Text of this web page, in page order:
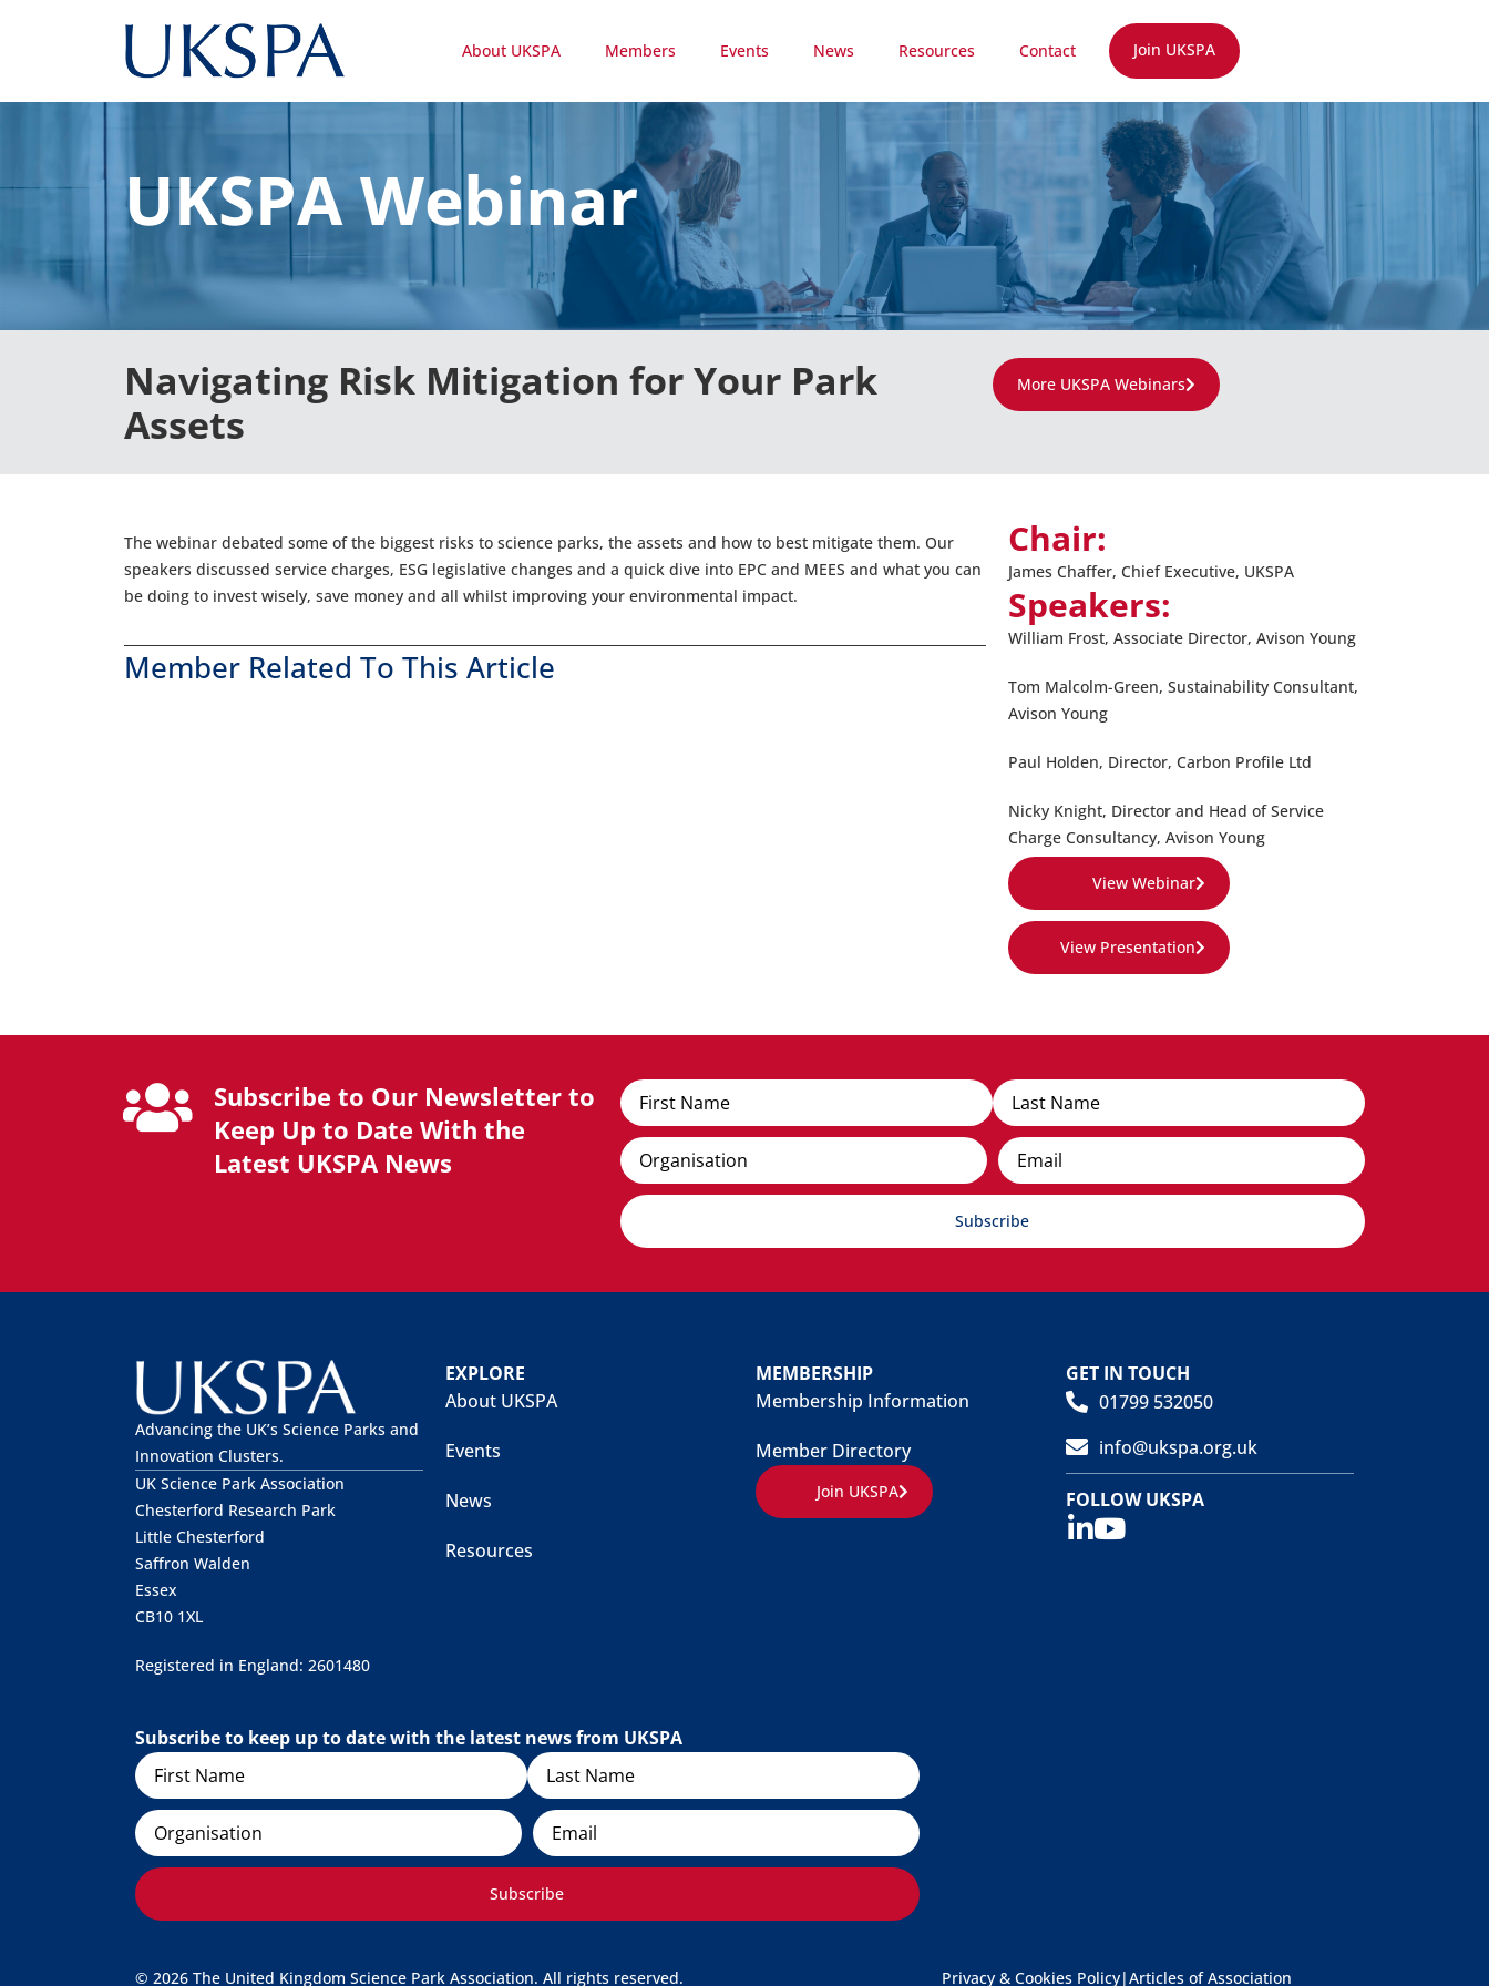
About UKSPA Members Events News Resources Contact Join UKSPA
UKSPA Webinar
Navigating Risk Mitigation for Your Park
Assets
More UKSPA Webinars
The webinar debated some of the biggest risks to science parks, the assets and how to best mitigate them. Our
speakers discussed service charges, ESG legislative changes and a quick dive into EPC and MEES and what you can
be doing to invest wisely, save money and all whilst improving your environmental impact.
Member Related To This Article
Chair:
James Chaffer, Chief Executive, UKSPA
Speakers:
William Frost, Associate Director, Avison Young
Tom Malcolm-Green, Sustainability Consultant,
Avison Young
Paul Holden, Director, Carbon Profile Ltd
Nicky Knight, Director and Head of Service
Charge Consultancy, Avison Young
View Webinar
View Presentation
Subscribe to Our Newsletter to
Keep Up to Date With the
Latest UKSPA News
Name
Organisation Email
Subscribe
Advancing the UK’s Science Parks and
Innovation Clusters.
UK Science Park Association
Chesterford Research Park
Little Chesterford
Saffron Walden
Essex
CB10 1XL
Registered in England: 2601480
EXPLORE
About UKSPA
Events
News
Resources
MEMBERSHIP
Membership Information
Member Directory
Join UKSPA
GET IN TOUCH
01799 532050
info@ukspa.org.uk
FOLLOW UKSPA
Subscribe to keep up to date with the latest news from UKSPA
Name
Organisation Email
Subscribe
© 2026 The United Kingdom Science Park Association. All rights reserved. Privacy & Cookies Policy|Articles of Association